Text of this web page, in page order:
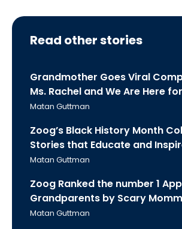
Read other stories
Grandmother Goes Viral
Ms. Rachel and We Are Here
Matan Guttman
Zoog’s Black History Month
Stories that Educate and
Matan Guttman
Zoog Ranked the number 1
Grandparents by Scary
Matan Guttman